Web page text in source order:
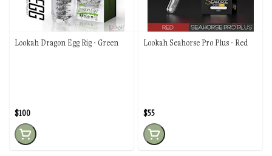
Lookah Dragon Egg Rig - Green
$100
Lookah Seahorse Pro Plus - Red
$55